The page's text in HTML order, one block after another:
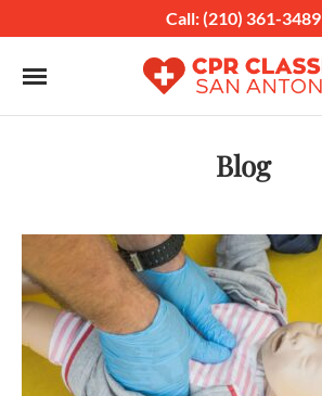
Call: (210) 361-3489
Toggle navigation
Blog